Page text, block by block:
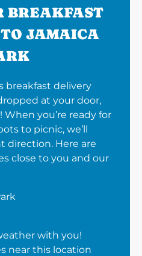
BREAKFAST
JAMAICA
breakfast delivery
at your door,
you’re ready for
to picnic, we’ll
direction. Here are
close to you and our
with you!
near this location